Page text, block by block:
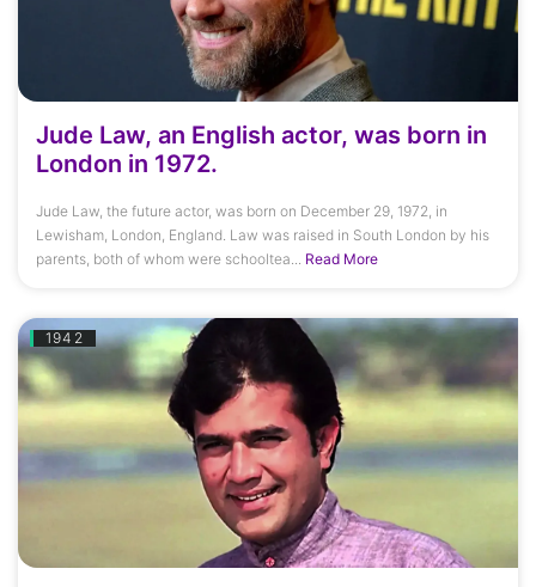
Jude Law, an English actor, was born in
London in 1972.
Jude Law, the future actor, was born on December 29, 1972, in
Lewisham, London, England. Law was raised in South London by his
parents, both of whom were schooltea... Read More
1942